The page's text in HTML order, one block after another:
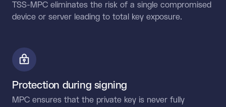
TSS-MPC eliminates the risk of a single compromised
device or server leading to total key exposure.
Protection during signing
MPC ensures that the private key is never fully